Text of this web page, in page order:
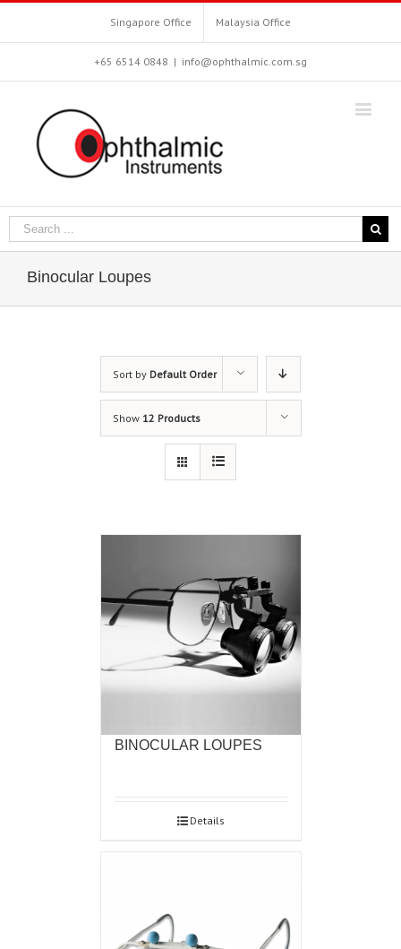
Singapore Office Malaysia Office
+65 6514 0848 | info@ophthalmic.com.sg
Binocular Loupes
Sort by Default Order
Show 12 Products
BINOCULAR LOUPES
Details